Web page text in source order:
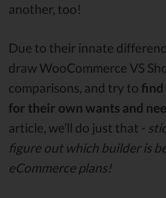
another, too!
Due to their innate
draw WooCommerce VS
comparisons, and try to find
for their own wants and
article, we’ll do just that -
figure out which builder is
eCommerce plans!